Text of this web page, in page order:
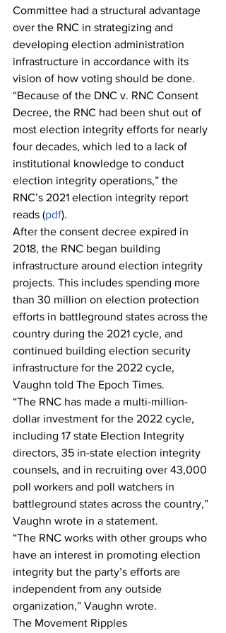
Committee had a structural advantage
over the RNC in strategizing and
developing election administration
infrastructure in accordance with its
vision of how voting should be done.
“Because of the DNC v. RNC Consent
Decree, the RNC had been shut out of
most election integrity efforts for nearly
four decades, which led to a lack of
institutional knowledge to conduct
election integrity operations,” the
RNC’s 2021 election integrity report
reads (pdf).
After the consent decree expired in
2018, the RNC began building
infrastructure around election integrity
projects. This includes spending more
than 30 million on election protection
efforts in battleground states across the
country during the 2021 cycle, and
continued building election security
infrastructure for the 2022 cycle,
Vaughn told The Epoch Times.
“The RNC has made a multi-million-
dollar investment for the 2022 cycle,
including 17 state Election Integrity
directors, 35 in-state election integrity
counsels, and in recruiting over 43,000
poll workers and poll watchers in
battleground states across the country,”
Vaughn wrote in a statement.
“The RNC works with other groups who
have an interest in promoting election
integrity but the party’s efforts are
independent from any outside
organization,” Vaughn wrote.
The Movement Ripples